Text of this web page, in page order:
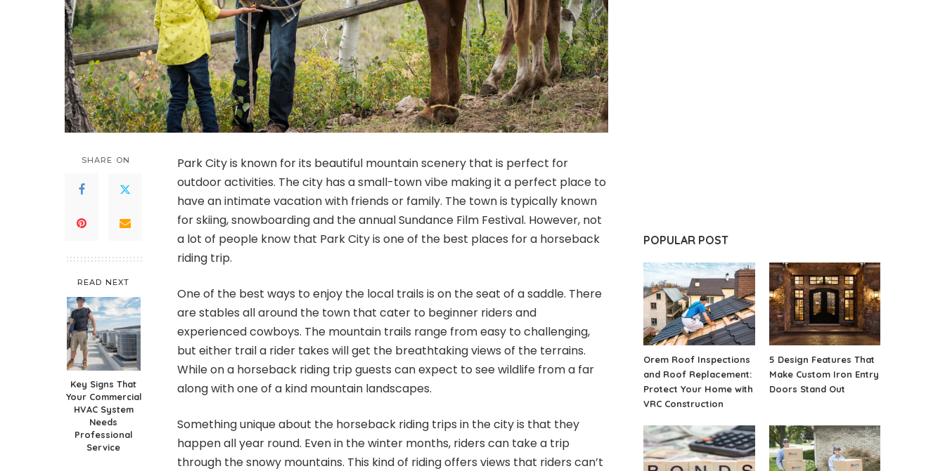
SHARE ON
READ NEXT
Key Signs That
Your Commercial
HVAC System
Needs
Professional
Service
Park City is known for its beautiful mountain scenery that is perfect for
outdoor activities. The city has a small-town vibe making it a perfect place to
have an intimate vacation with friends or family. The town is typically known
for skiing, snowboarding and the annual Sundance Film Festival. However, not
a lot of people know that Park City is one of the best places for a horseback
riding trip.
One of the best ways to enjoy the local trails is on the seat of a saddle. There
are stables all around the town that cater to beginner riders and
experienced cowboys. The mountain trails range from easy to challenging,
but either trail a rider takes will get the breathtaking views of the terrains.
While on a horseback riding trip guests can expect to see wildlife from a far
along with one of a kind mountain landscapes.
Something unique about the horseback riding trips in the city is that they
happen all year round. Even in the winter months, riders can take a trip
through the snowy mountains. This kind of riding offers views that riders can’t
POPULAR POST
Orem Roof Inspections
and Roof Replacement:
Protect Your Home with
VRC Construction
5 Design Features That
Make Custom Iron Entry
Doors Stand Out